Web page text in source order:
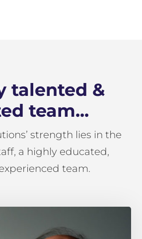
talented &
team...
strength lies in the
a highly educated,
team.